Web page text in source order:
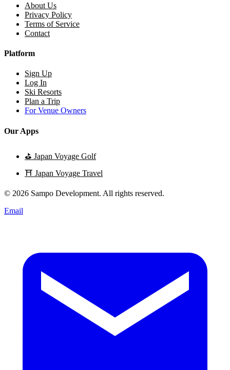
About Us
Privacy Policy
Terms of Service
Contact
Platform
Sign Up
Log In
Ski Resorts
Plan a Trip
For Venue Owners
Our Apps
⛳ Japan Voyage Golf
⛩️ Japan Voyage Travel
© 2026 Sampo Development. All rights reserved.
Email